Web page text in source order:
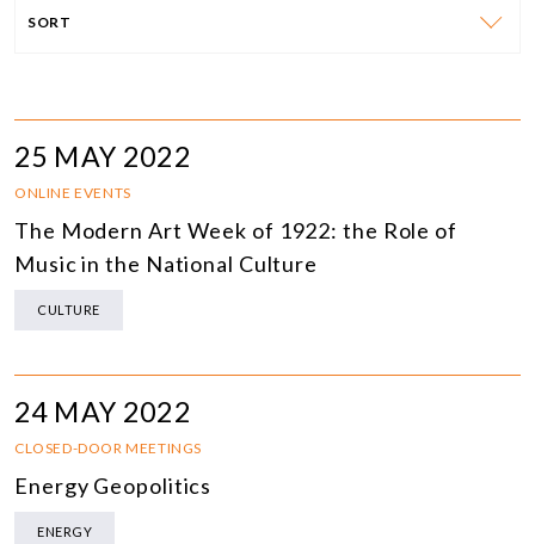
SORT
25 MAY 2022
ONLINE EVENTS
The Modern Art Week of 1922: the Role of
Music in the National Culture
CULTURE
24 MAY 2022
CLOSED-DOOR MEETINGS
Energy Geopolitics
ENERGY